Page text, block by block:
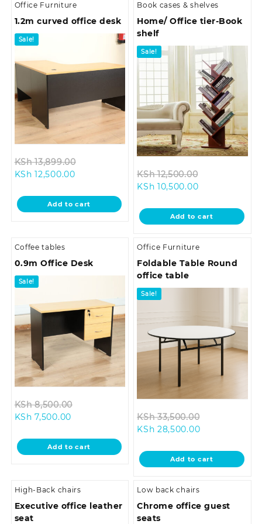
Office Furniture
1.2m curved office desk
Sale!
KSh13,899.00
KSh 13,899.00.
KSh 12,500.00Current
is:
KSh 12,500.00.
Add to cart
Book cases & shelves
Home/ Office tier-Book
shelf
Sale!
KSh12,500.00
KSh
KSh 10,500.00Current
is:
KSh 10,500.00.
Add to cart
Coffee tables
0.9m Office Desk
Sale!
KSh8,500.00
KSh 8,500.00.
KSh 7,500.00Current
is:
KSh 7,500.00.
Add to cart
Office Furniture
Foldable Table Round
office table
Sale!
KSh33,500.00
KSh
KSh 28,500.00Current
is:
KSh
Add to cart
High-Back chairs
Executive office leather
seat
Low back chairs
Chrome office guest
seats